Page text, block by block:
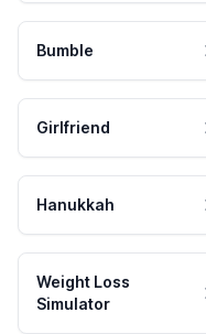
Bumble
Girlfriend
Hanukkah
Weight Loss
Simulator